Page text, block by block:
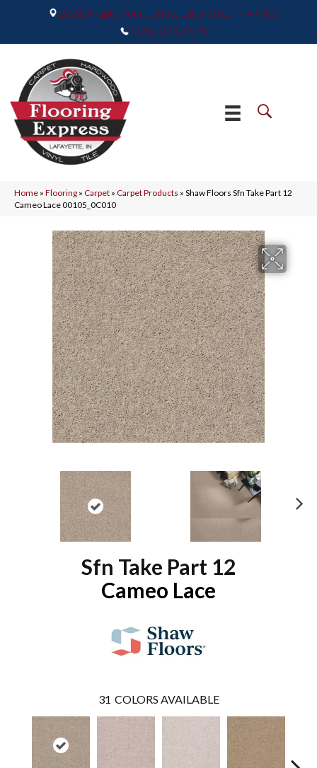
2665 Maple Point Drive, Lafayette, IN 47905
(765) 373-9575
Home » Flooring » Carpet » Carpet Products » Shaw Floors Sfn Take Part 12
Cameo Lace 00105_0C010
Sfn Take Part 12
Cameo Lace
31 COLORS AVAILABLE